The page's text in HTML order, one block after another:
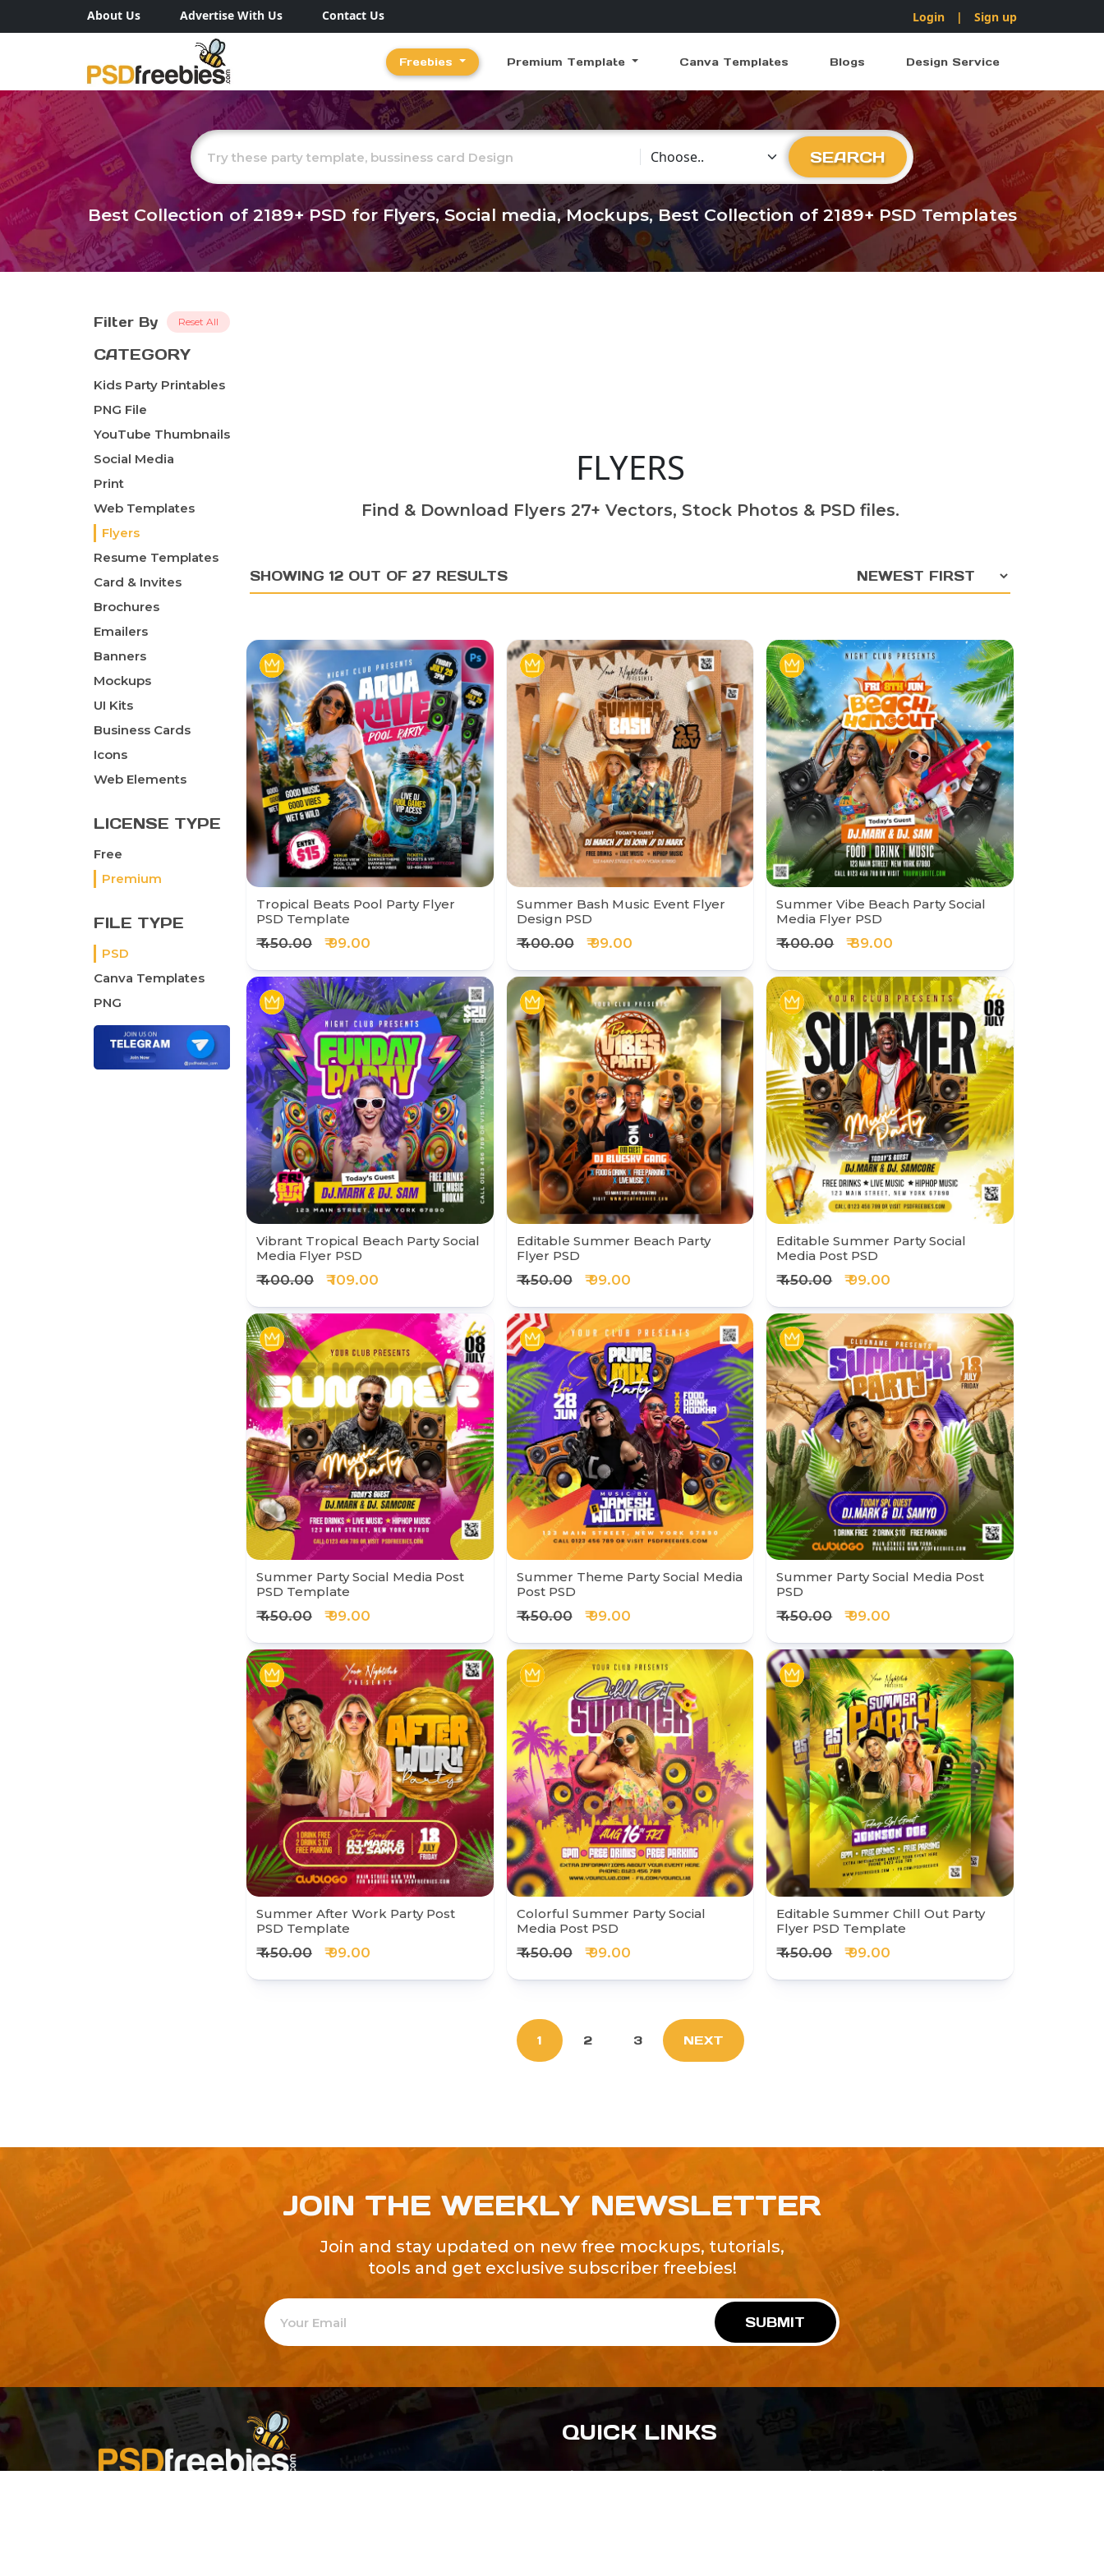
About Us Advertise With Us Contact Us Login | Sign up
Freebies Premium Template Canva Templates Blogs Design Service
Choose Category
SEARCH
Best Collection of2189+PSD for Flyers, Social media, Mockups, Best Collection of 2189+ PSD Templates
Filter By Reset All
CATEGORY
Kids Party Printables
PNG File
YouTube Thumbnails
Social Media
Print
Web Templates
Flyers
Resume Templates
Card & Invites
Brochures
Emailers
Banners
Mockups
UI Kits
Business Cards
Icons
Web Elements
LICENSE TYPE
Free
Premium
FILE TYPE
PSD
Canva Templates
PNG
FLYERS
Find & Download Flyers 27+ Vectors, Stock Photos & PSD files.
SHOWING 12 OUT OF 27 RESULTS
Tropical Beats Pool Party Flyer
PSD Template
₹ 450.00 ₹ 99.00
Summer Bash Music Event Flyer
Design PSD
₹ 400.00 ₹ 99.00
Summer Vibe Beach Party Social
Media Flyer PSD
₹ 400.00 ₹ 89.00
Vibrant Tropical Beach Party Social
Media Flyer PSD
₹ 400.00 ₹ 109.00
Editable Summer Beach Party
Flyer PSD
₹ 450.00 ₹ 99.00
Editable Summer Party Social
Media Post PSD
₹ 450.00 ₹ 99.00
Summer Party Social Media Post
PSD Template
₹ 450.00 ₹ 99.00
Summer Theme Party Social Media
Post PSD
₹ 450.00 ₹ 99.00
Summer Party Social Media Post
PSD
₹ 450.00 ₹ 99.00
Summer After Work Party Post
PSD Template
₹ 450.00 ₹ 99.00
Colorful Summer Party Social
Media Post PSD
₹ 450.00 ₹ 99.00
Editable Summer Chill Out Party
Flyer PSD Template
₹ 450.00 ₹ 99.00
1 2 3 NEXT
JOIN THE WEEKLY NEWSLETTER
Join and stay updated on new free mockups, tutorials,
tools and get exclusive subscriber freebies!
SUBMIT
QUICK LINKS
About Us
Advertise With Us